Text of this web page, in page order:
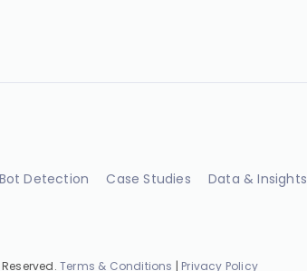
Bot Detection Case Studies Data & Insights
Terms & Conditions | Privacy Policy